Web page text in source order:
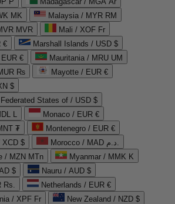
MK
Malaysia / MYR RM
MVR
Mali / XOF Fr
€
Marshall Islands / USD $
€
Mauritania / MRU UM
₨
Mayotte / EUR €
$
States of / USD $
L
Monaco / EUR €
₮
Montenegro / EUR €
XCD $
Morocco / MAD د.م.
/ MZN MTn
Myanmar / MMK K
$
Nauru / AUD $
Rs.
Netherlands / EUR €
/ XPF Fr
New Zealand / NZD $